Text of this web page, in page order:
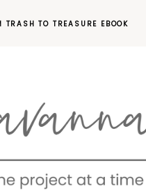
TRASH TO TREASURE EBOOK